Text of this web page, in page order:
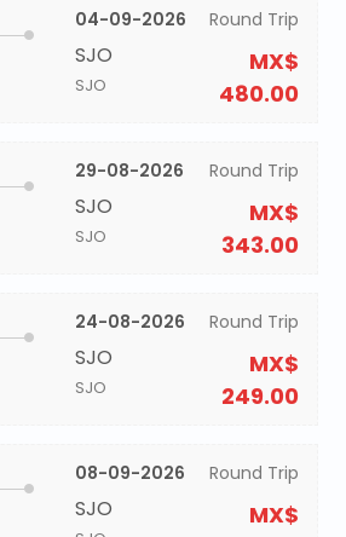
04-09-2026
SJO
SJO
Round Trip
MX$
480.00
29-08-2026
SJO
SJO
Round Trip
MX$
343.00
24-08-2026
SJO
SJO
Round Trip
MX$
249.00
08-09-2026
SJO
Round Trip
MX$